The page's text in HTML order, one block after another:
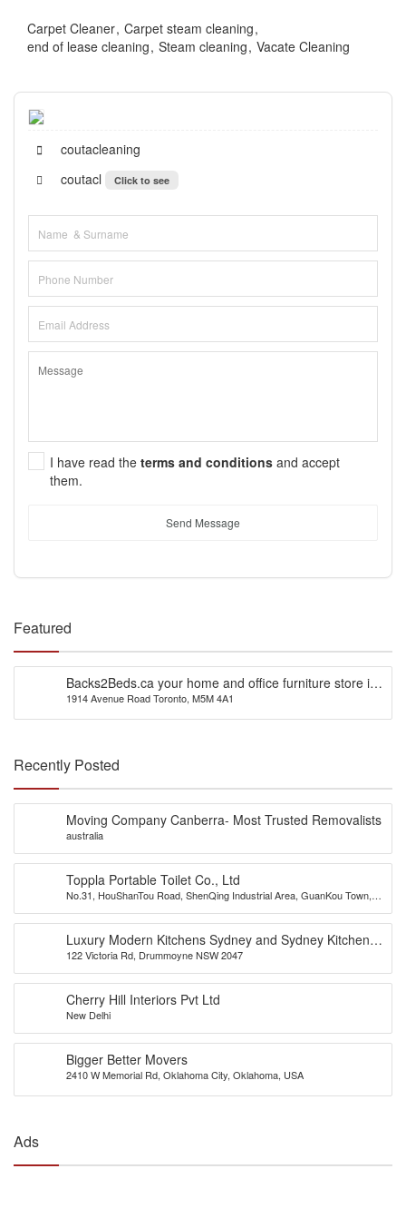
Carpet Cleaner Carpet steam cleaning
end of lease cleaning Steam cleaning Vacate Cleaning
coutacleaning
coutacl
Click to see
I have read the terms and conditions and accept
them.
Send Message
Featured
Backs2Beds.ca your home and office furniture store in
Canada
1914 Avenue Road Toronto, M5M 4A1
Recently Posted
Moving Company Canberra- Most Trusted Removalists
australia
Toppla Portable Toilet Co., Ltd
No.31, HouShanTou Road, ShenQing Industrial Area, GuanKou Town,
Luxury Modern Kitchens Sydney and Sydney Kitchens
Designs – Eurolife
122 Victoria Rd, Drummoyne NSW 2047
Cherry Hill Interiors Pvt Ltd
New Delhi
Bigger Better Movers
2410 W Memorial Rd, Oklahoma City, Oklahoma, USA
Ads